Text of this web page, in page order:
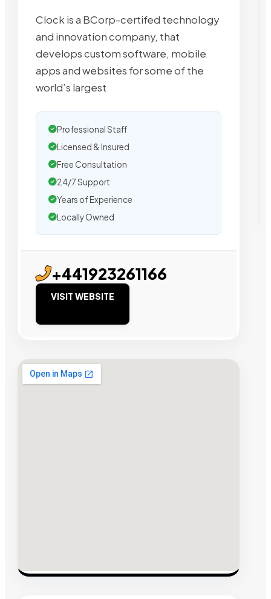
Clock is a BCorp-certifed technology
and innovation company, that
develops custom software, mobile
apps and websites for some of the
world’s largest
Professional Staff
Licensed & Insured
Free Consultation
24/7 Support
Years of Experience
Locally Owned
+441923261166
VISIT WEBSITE